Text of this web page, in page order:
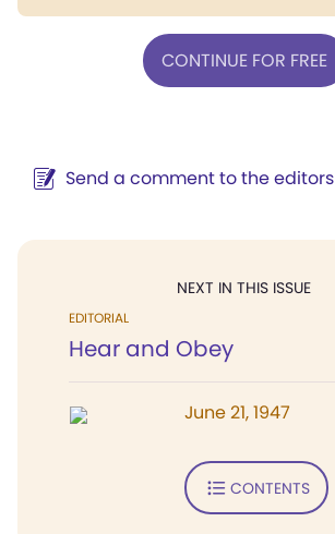
CONTINUE FOR FREE
Send a comment to the editors
NEXT IN THIS ISSUE
EDITORIAL
Hear and Obey
June 21, 1947
CONTENTS